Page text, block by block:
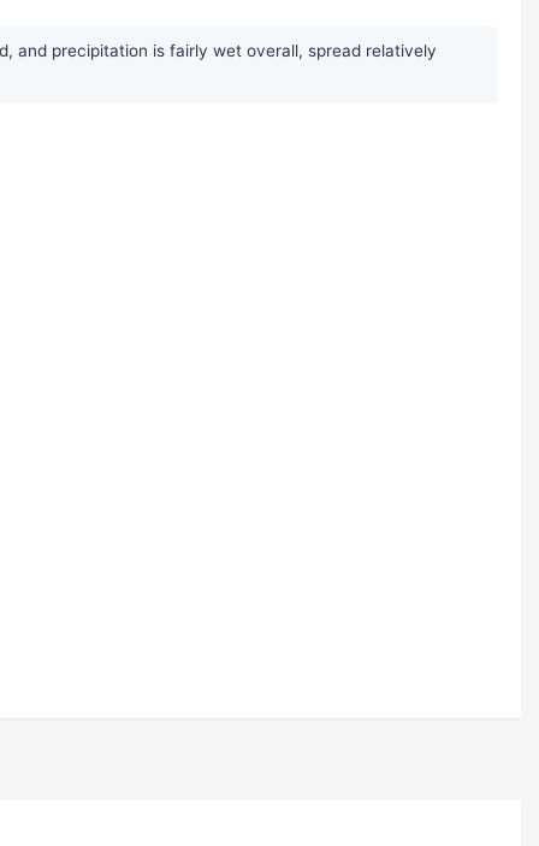
and precipitation is fairly wet overall, spread relatively